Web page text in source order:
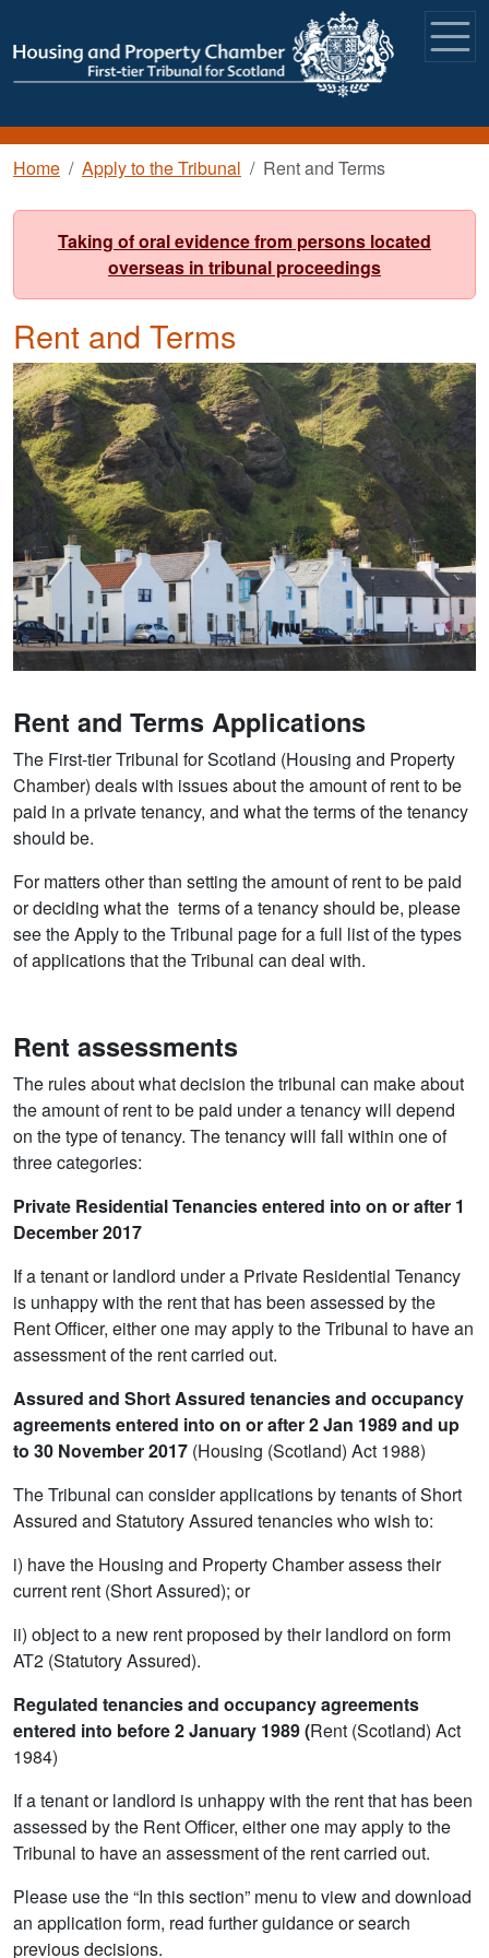
Breadcrumb
Home Apply to the Tribunal Rent and Terms
Taking of oral evidence from persons located
overseas in tribunal proceedings
Rent and Terms
Rent and Terms Applications
The First-tier Tribunal for Scotland (Housing and Property
Chamber) deals with issues about the amount of rent to be
paid in a private tenancy, and what the terms of the tenancy
should be.
For matters other than setting the amount of rent to be paid
or deciding what the terms of a tenancy should be, please
see the Apply to the Tribunal page for a full list of the types
of applications that the Tribunal can deal with.
Rent assessments
The rules about what decision the tribunal can make about
the amount of rent to be paid under a tenancy will depend
on the type of tenancy. The tenancy will fall within one of
three categories:
Private Residential Tenancies entered into on or after 1
December 2017
If a tenant or landlord under a Private Residential Tenancy
is unhappy with the rent that has been assessed by the
Rent Officer, either one may apply to the Tribunal to have an
assessment of the rent carried out.
Assured and Short Assured tenancies and occupancy
agreements entered into on or after 2 Jan 1989 and up
to 30 November 2017 (Housing (Scotland) Act 1988)
The Tribunal can consider applications by tenants of Short
Assured and Statutory Assured tenancies who wish to:
i) have the Housing and Property Chamber assess their
current rent (Short Assured); or
ii) object to a new rent proposed by their landlord on form
AT2 (Statutory Assured).
Regulated tenancies and occupancy agreements
entered into before 2 January 1989 (Rent (Scotland) Act
1984)
If a tenant or landlord is unhappy with the rent that has been
assessed by the Rent Officer, either one may apply to the
Tribunal to have an assessment of the rent carried out.
Please use the “In this section” menu to view and download
an application form, read further guidance or search
previous decisions.